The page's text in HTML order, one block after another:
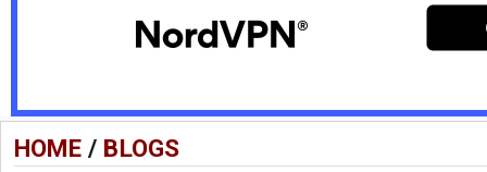
HOME/ BLOGS